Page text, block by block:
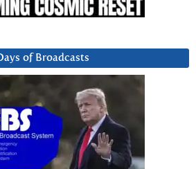
of Broadcasts